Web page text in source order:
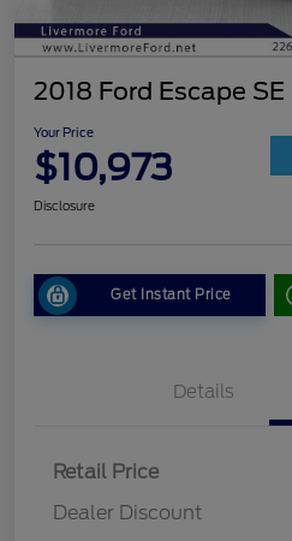
2018 Ford Escape SE
Your Price
$10,973
Disclosure
Get Instant Price
Details
Retail Price
Dealer Discount